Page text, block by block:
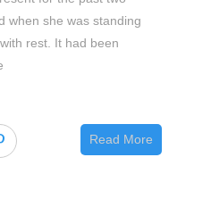
when she was standing
rest. It had been
Read More